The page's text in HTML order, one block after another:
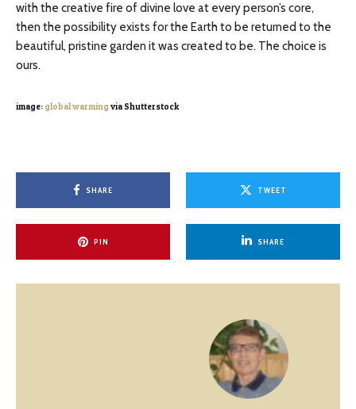
with the creative fire of divine love at every person’s core,
then the possibility exists for the Earth to be returned to the
beautiful, pristine garden it was created to be. The choice is
ours.
image: global warming via Shutterstock
SHARE TWEET
PIN SHARE